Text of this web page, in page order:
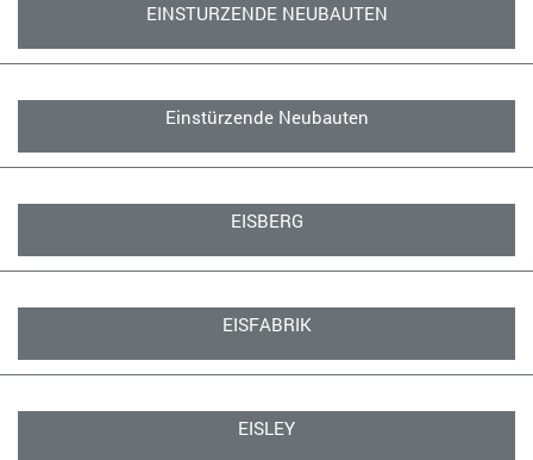
EINSTURZENDE NEUBAUTEN
Einstürzende Neubauten
EISBERG
EISFABRIK
EISLEY